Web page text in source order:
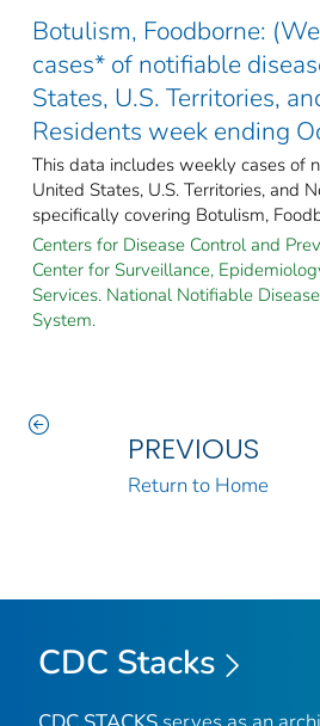
Botulism, Foodborne:
cases* of notifiable
States, U.S. Territories,
Residents week ending
This data includes weekly cases of
United States, U.S. Territories, and
specifically covering Botulism,
Centers for Disease Control and
Center for Surveillance,
Services. National Notifiable
System.
PREVIOUS
Return to Home
CDC Stacks